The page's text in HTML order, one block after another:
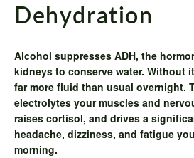
Dehydration
Alcohol suppresses ADH, the
kidneys to conserve water. Without
far more fluid than usual overnight.
electrolytes your muscles and
raises cortisol, and drives a
headache, dizziness, and fatigue
morning.